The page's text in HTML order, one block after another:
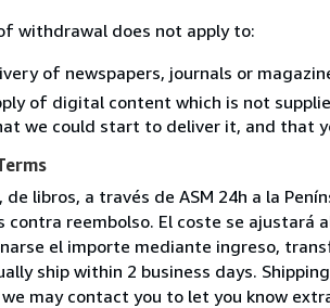
withdrawal does not apply to:
of newspapers, journals or
of digital content which is not
we could start to deliver it, and that
de libros, a través de ASM 24h a la
contra reembolso. El coste se ajustará
el importe mediante ingreso,
ship within 2 business days.
may contact you to let you know